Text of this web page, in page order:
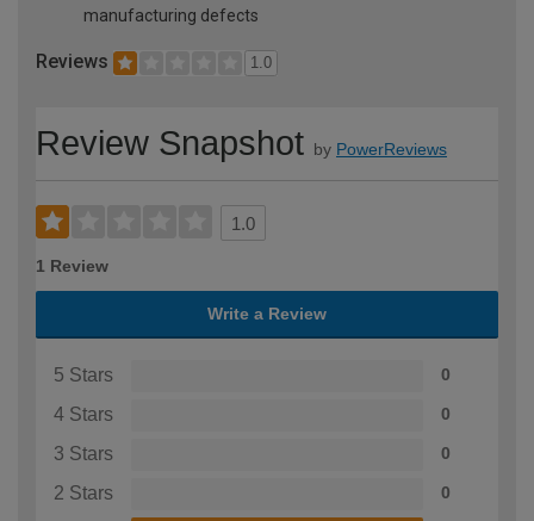
manufacturing defects
Reviews 1.0
Review Snapshot by PowerReviews
1.0
1 Review
Write a Review
5 Stars 0
4 Stars 0
3 Stars 0
2 Stars 0